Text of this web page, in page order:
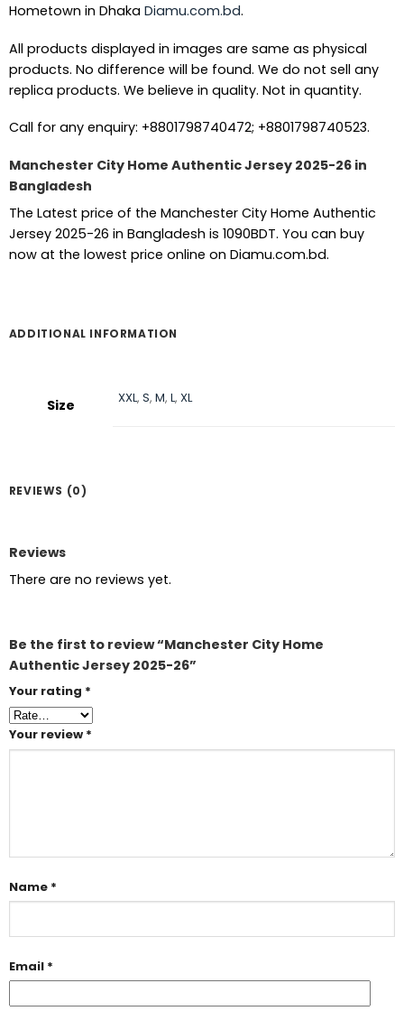
Hometown in Dhaka Diamu.com.bd.
All products displayed in images are same as physical
products. No difference will be found. We do not sell any
replica products. We believe in quality. Not in quantity.
Call for any enquiry: +8801798740472; +8801798740523.
Manchester City Home Authentic Jersey 2025-26 in
Bangladesh
The Latest price of the Manchester City Home Authentic
Jersey 2025-26 in Bangladesh is 1090BDT. You can buy
now at the lowest price online on Diamu.com.bd.
ADDITIONAL INFORMATION
Size XXL,S,M,L,XL
REVIEWS (0)
Reviews
There are no reviews yet.
Be the first to review “Manchester City Home
Authentic Jersey 2025-26”
Your rating *
Your review *
Name *
Email *